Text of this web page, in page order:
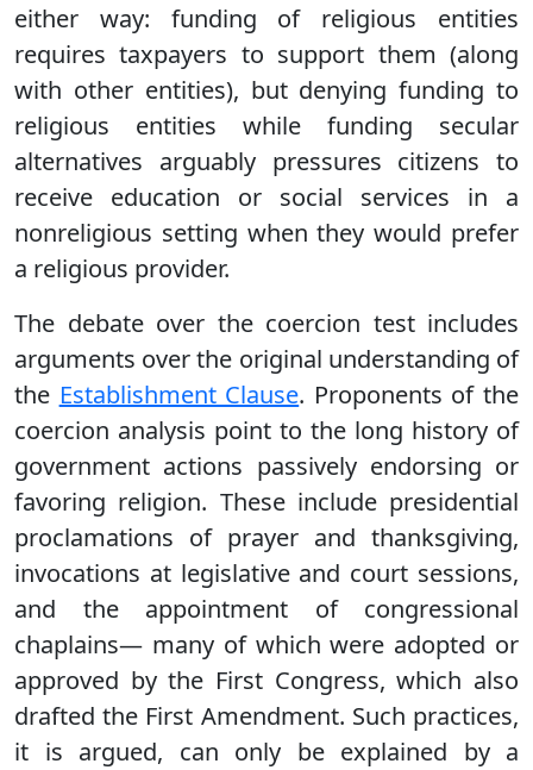
either way: funding of religious entities
requires taxpayers to support them (along
with other entities), but denying funding to
religious entities while funding secular
alternatives arguably pressures citizens to
receive education or social services in a
nonreligious setting when they would prefer
a religious provider.
The debate over the coercion test includes
arguments over the original understanding of
the Establishment Clause. Proponents of the
coercion analysis point to the long history of
government actions passively endorsing or
favoring religion. These include presidential
proclamations of prayer and thanksgiving,
invocations at legislative and court sessions,
and the appointment of congressional
chaplains— many of which were adopted or
approved by the First Congress, which also
drafted the First Amendment. Such practices,
it is argued, can only be explained by a